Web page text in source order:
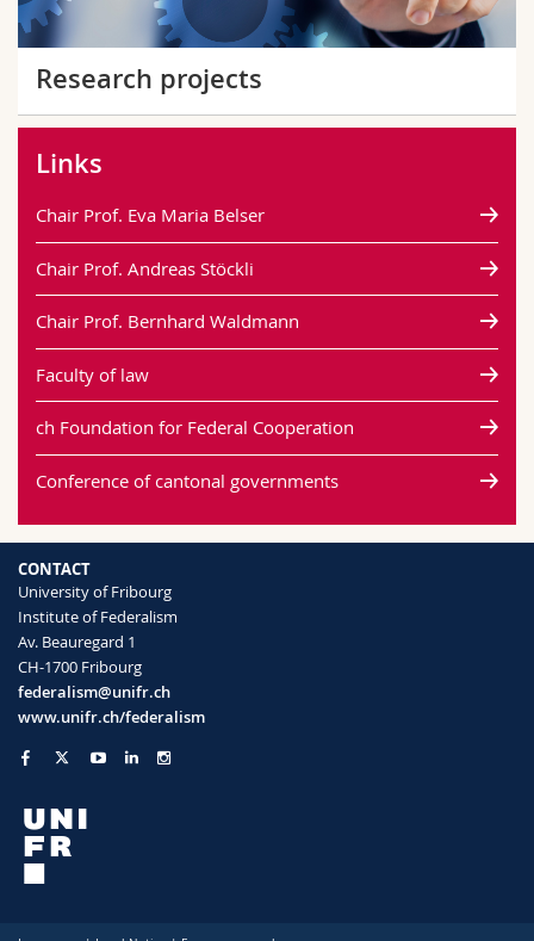
Research projects
Links
Chair Prof. Eva Maria Belser
Chair Prof. Andreas Stöckli
Chair Prof. Bernhard Waldmann
Faculty of law
ch Foundation for Federal Cooperation
Conference of cantonal governments
CONTACT
University of Fribourg
Institute of Federalism
Av. Beauregard 1
CH-1700 Fribourg
federalism@unifr.ch
www.unifr.ch/federalism